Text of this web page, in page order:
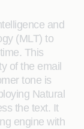
and
(MLT) to
This
of the email
tone is
Natural
the text. It
engine with